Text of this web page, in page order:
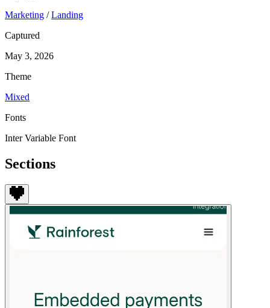
Marketing /Landing
Captured
May 3, 2026
Theme
Mixed
Fonts
Inter Variable Font
Sections